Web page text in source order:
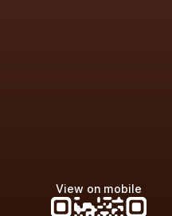
View on mobile